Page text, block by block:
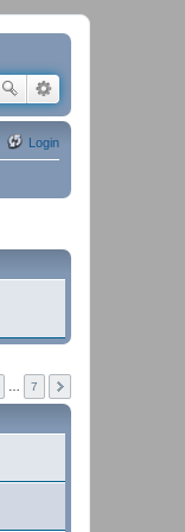
Login
7